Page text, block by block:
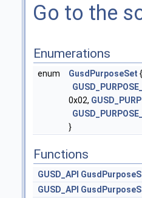
Go to the
Enumerations
enum GusdPurposeSet {
0x02,
}
Functions
GUSD_API
GUSD_API